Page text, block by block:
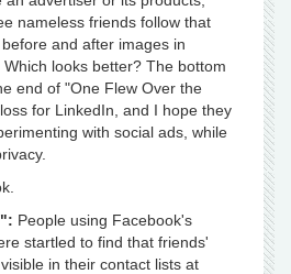
nameless friends follow that
and after images in
looks better? The bottom
end of "One Flew Over the
for LinkedIn, and I hope they
with social ads, while
People using Facebook's
startled to find that friends'
in their contact lists at